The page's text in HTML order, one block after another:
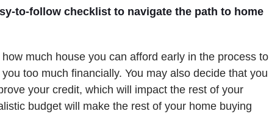
to-follow checklist to navigate the path to home
how much house you can afford early in the process to
too much financially. You may also decide that you
your credit, which will impact the rest of your
budget will make the rest of your home buying